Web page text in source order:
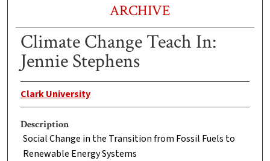
ARCHIVE
Climate Change Teach In:
Jennie Stephens
Clark University
Description
Social Change in the Transition from Fossil Fuels to
Renewable Energy Systems